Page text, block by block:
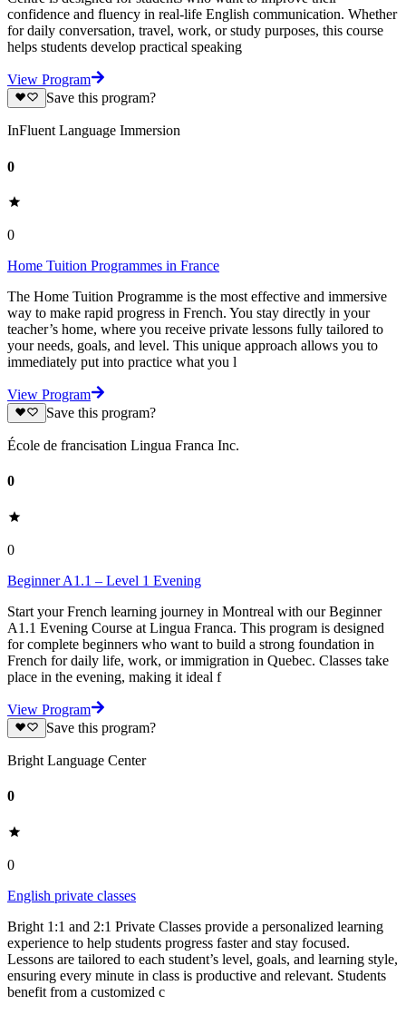
confidence and fluency in real-life English communication. Whether
for daily conversation, travel, work, or study purposes, this course
helps students develop practical speaking
View Program
Save this program?
InFluent Language Immersion
0
0
Home Tuition Programmes in France
The Home Tuition Programme is the most effective and immersive
way to make rapid progress in French. You stay directly in your
teacher’s home, where you receive private lessons fully tailored to
your needs, goals, and level. This unique approach allows you to
immediately put into practice what you l
View Program
Save this program?
École de francisation Lingua Franca Inc.
0
0
Beginner A1.1 – Level 1 Evening
Start your French learning journey in Montreal with our Beginner
A1.1 Evening Course at Lingua Franca. This program is designed
for complete beginners who want to build a strong foundation in
French for daily life, work, or immigration in Quebec. Classes take
place in the evening, making it ideal f
View Program
Save this program?
Bright Language Center
0
0
English private classes
Bright 1:1 and 2:1 Private Classes provide a personalized learning
experience to help students progress faster and stay focused.
Lessons are tailored to each student’s level, goals, and learning style,
ensuring every minute in class is productive and relevant. Students
benefit from a customized c